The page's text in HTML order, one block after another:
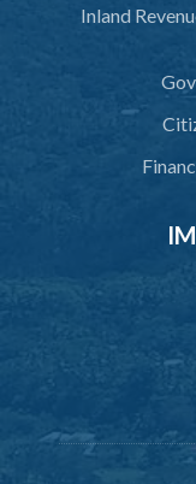
42. Accreditation Mark
49. Information on
50. Access to premises
51. Availability of
52. Non-accredited
Inland